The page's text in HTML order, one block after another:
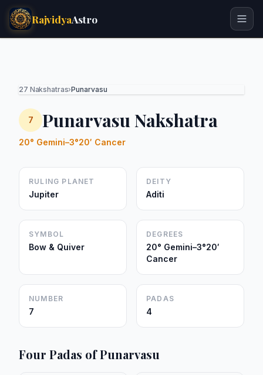
RajvidyaAstro
27 Nakshatras›Punarvasu
7 Punarvasu Nakshatra
20° Gemini–3°20′ Cancer
RULING PLANET
Jupiter
DEITY
Aditi
SYMBOL
Bow & Quiver
DEGREES
20° Gemini–3°20′
Cancer
NUMBER
7
PADAS
4
Four Padas of Punarvasu